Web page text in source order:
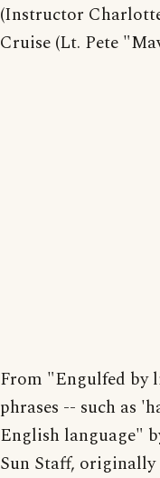
(Instructor
Cruise (Lt. Pete
From "Engulfed
phrases -- such as
English language"
Sun Staff, originally